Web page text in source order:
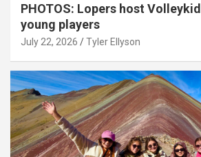
PHOTOS: Lopers host
young players
July 22, 2026 Tyler Ellyson